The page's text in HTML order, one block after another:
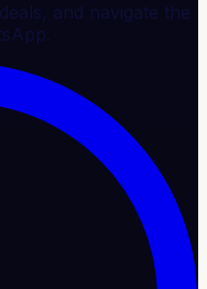
and navigate the